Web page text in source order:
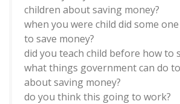
children about saving money?
when you were child did some
to save money?
did you teach child before how to
what things government can do
about saving money?
do you think this going to work?